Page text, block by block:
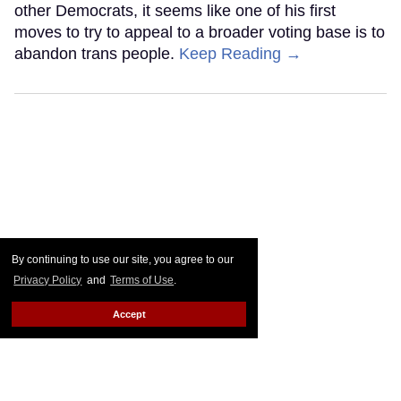
By continuing to use our site, you agree to our
Privacy Policy and Terms of Use.
Accept
other Democrats, it seems like one of his first
moves to try to appeal to a broader voting base is to
abandon trans people. Keep Reading →